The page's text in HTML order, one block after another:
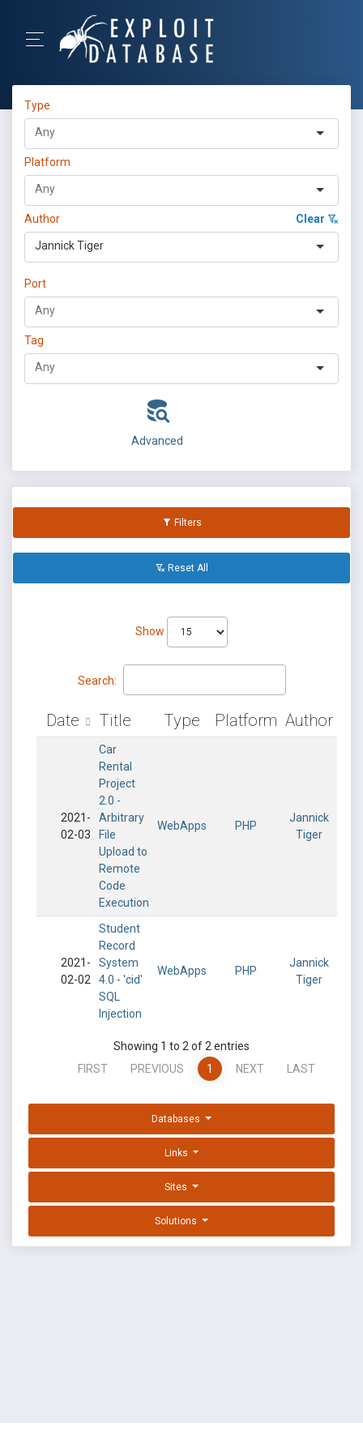
Type
Platform
Author Clear
Jannick Tiger
Port
Tag
Advanced
Filters
Reset All
Show
Search:
Date Title Type Platform Author
2021-
02-03
Car
Rental
Project
2.0 -
Arbitrary
File
Upload to
Remote
Code
Execution
WebApps PHP
Jannick
Tiger
2021-
02-02
Student
Record
System
4.0 - 'cid'
SQL
Injection
WebApps PHP
Jannick
Tiger
Showing 1 to 2 of 2 entries
FIRST
PREVIOUS 1 NEXT LAST
Databases
Links
Sites
Solutions